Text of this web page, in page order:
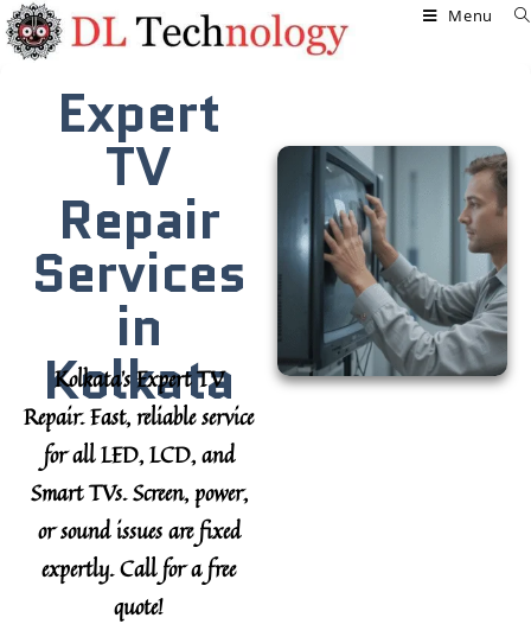
Menu
Expert
TV
Repair
Services
in
Kolkata
Kolkata’s Expert TV
Repair.Fast, reliable service
for all LED, LCD, and
Smart TVs. Screen, power,
or sound issues are fixed
expertly.Call for a free
quote!